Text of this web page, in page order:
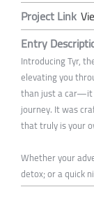
Project Link
Entry
Introducing Tyr,
elevating you
than just a car—it
journey. It was
that truly is your
Whether your
detox; or a quick